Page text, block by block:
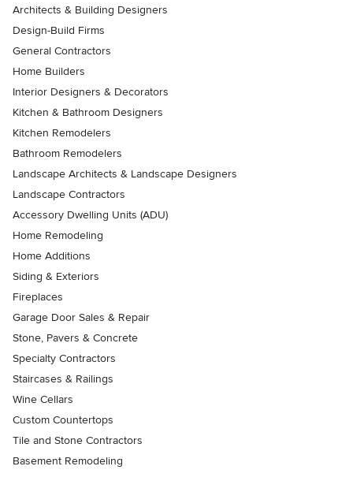
Architects & Building Designers
Design-Build Firms
General Contractors
Home Builders
Interior Designers & Decorators
Kitchen & Bathroom Designers
Kitchen Remodelers
Bathroom Remodelers
Landscape Architects & Landscape Designers
Landscape Contractors
Accessory Dwelling Units (ADU)
Home Remodeling
Home Additions
Siding & Exteriors
Fireplaces
Garage Door Sales & Repair
Stone, Pavers & Concrete
Specialty Contractors
Staircases & Railings
Wine Cellars
Custom Countertops
Tile and Stone Contractors
Basement Remodeling